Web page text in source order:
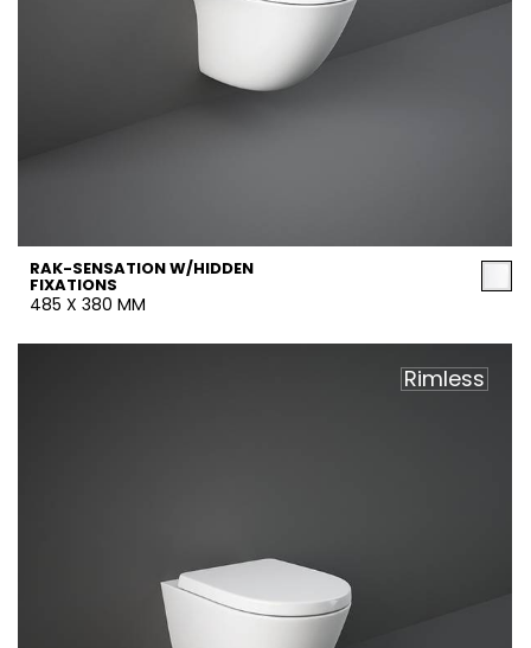
RAK-SENSATION W/HIDDEN
FIXATIONS
485 X 380 MM
Rimless